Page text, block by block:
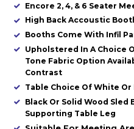
Encore 2, 4, & 6 Seater
High Back Accoustic
Booths Come With Infil
Upholstered In A Choice
Tone Fabric Option
Contrast
Table Choice Of White Or
Black Or Solid Wood Sled
Supporting Table Leg